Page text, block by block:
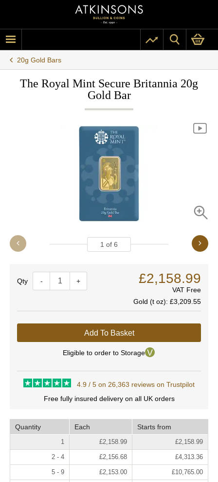
20g Gold Bars
The Royal Mint Secure Britannia 20g
Gold Bar
1 of 6
Quantity- + £2,158.99
VAT Free
Gold (t oz): £3,209.55
Add To Basket
Eligible to order to Storage
4.9 / 5 on 26,363 reviews on Trustpilot
Free fully insured delivery on all UK orders
Quantity Each Starts from
1 £2,158.99 £2,158.99
2 - 4 £2,156.68 £4,313.36
5 - 9 £2,153.00 £10,765.00